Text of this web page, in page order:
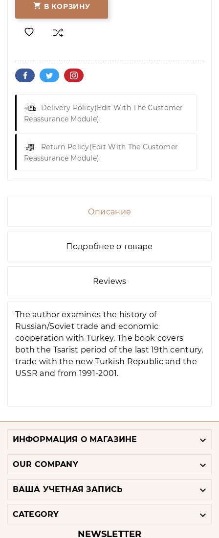
 В КОРЗИНУ
Delivery Policy(edit With The Customer
Reassurance Module)
Return Policy(edit With The Customer
Reassurance Module)
Описание
Подробнее о товаре
Reviews
The author examines the history of
Russian/Soviet trade and economic
cooperation with Turkey. The book covers
both the Tsarist period of the last 19th century,
trade with the new Turkish Republic and the
USSR and from 1991-2001.
ИНФОРМАЦИЯ О МАГАЗИНЕ 
OUR COMPANY 
ВАША УЧЕТНАЯ ЗАПИСЬ 
CATEGORY 
NEWSLETTER